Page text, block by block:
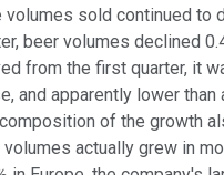
volumes sold continued to
beer volumes declined
from the first quarter, it
and apparently lower than
of the growth
actually grew in